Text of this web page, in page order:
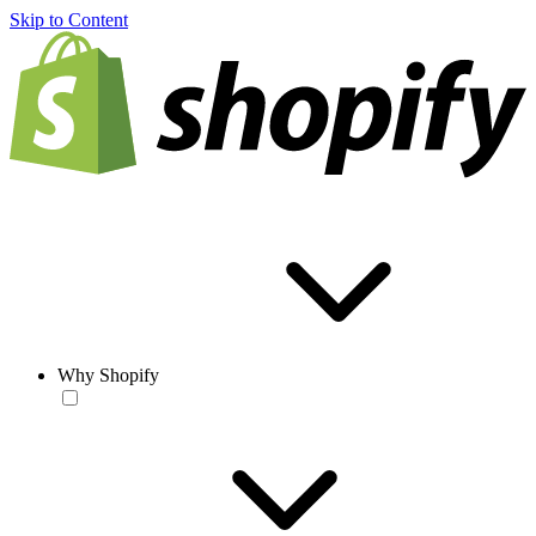
Skip to Content
Why Shopify